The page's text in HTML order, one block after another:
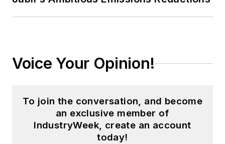
Voice Your Opinion!
To join the conversation, and become
an exclusive member of
IndustryWeek, create an account
today!